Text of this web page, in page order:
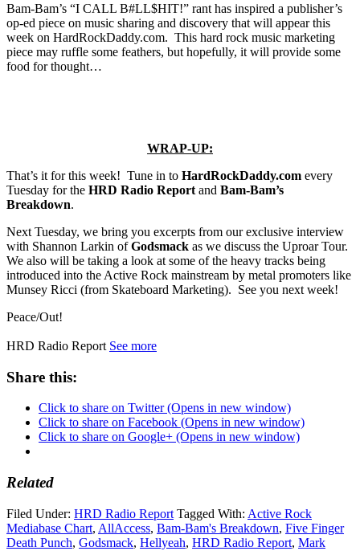
Bam-Bam’s “I CALL B#LL$HIT!” rant has inspired a publisher’s
op-ed piece on music sharing and discovery that will appear this
week on HardRockDaddy.com. This hard rock music marketing
piece may ruffle some feathers, but hopefully, it will provide some
food for thought…
WRAP-UP:
That’s it for this week! Tune in to HardRockDaddy.com every
Tuesday for the HRD Radio Report and Bam-Bam’s
Breakdown.
Next Tuesday, we bring you excerpts from our exclusive interview
with Shannon Larkin ofGodsmack as we discuss the Uproar Tour.
We also will be taking a look at some of the heavy tracks being
introduced into the Active Rock mainstream by metal promoters like
Munsey Ricci (from Skateboard Marketing). See you next week!
Peace/Out!
HRD Radio Report See more
Share this:
Click to share on Twitter (Opens in new window)
Click to share on Facebook (Opens in new window)
Click to share on Google+ (Opens in new window)
Related
Filed Under: HRD Radio Report Tagged With: Active Rock
Mediabase Chart, AllAccess, Bam-Bam's Breakdown, Five Finger
Death Punch, Godsmack, Hellyeah, HRD Radio Report, Mark